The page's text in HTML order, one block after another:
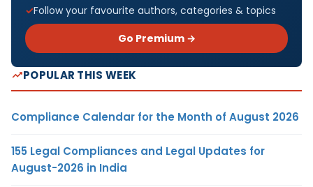
Follow your favourite authors, categories & topics
Go Premium →
POPULAR THIS WEEK
Compliance Calendar for the Month of August 2026
155 Legal Compliances and Legal Updates for
August-2026 in India